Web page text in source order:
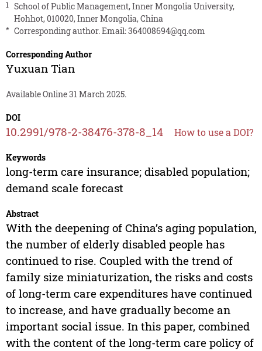
1
School of Public Management, Inner Mongolia University,
Hohhot, 010020, Inner Mongolia, China
* Corresponding author. Email:364008694@qq.com
Corresponding Author
Yuxuan Tian
Available Online 31 March 2025.
DOI
10.2991/978-2-38476-378-8_14 How to use a DOI?
Keywords
long-term care insurance; disabled population;
demand scale forecast
Abstract
With the deepening of China’s aging population,
the number of elderly disabled people has
continued to rise. Coupled with the trend of
family size miniaturization, the risks and costs
of long-term care expenditures have continued
to increase, and have gradually become an
important social issue. In this paper, combined
with the content of the long-term care policy of